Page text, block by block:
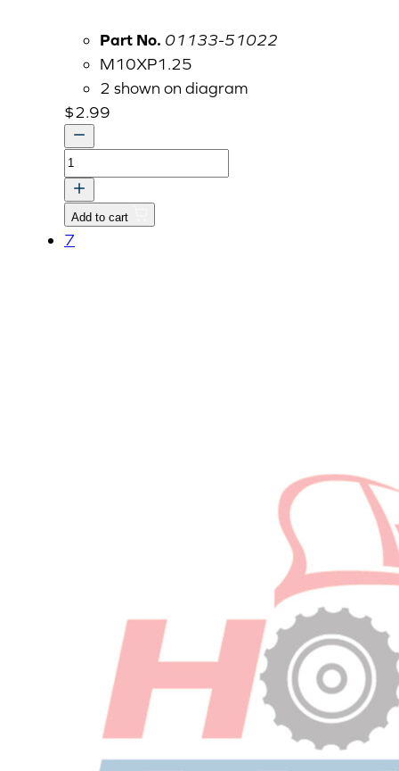
Part No. 01133-51022
M10XP1.25
2 shown on diagram
$2.99
BOLT
quantity
Add to cart
7